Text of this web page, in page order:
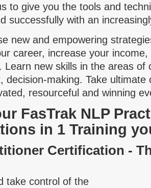
to give you the tools and
successfully with an
new and empowering
career, increase your
Learn new skills in the areas of
decision-making. Take ultimate
resourceful and winning
FasTrak NLP
in 1 Training
Certification -
take control of the